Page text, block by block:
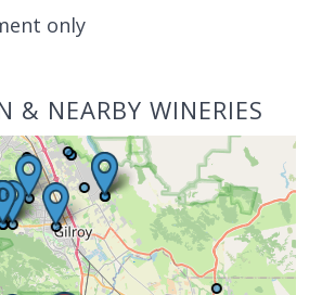
only
& NEARBY WINERIES